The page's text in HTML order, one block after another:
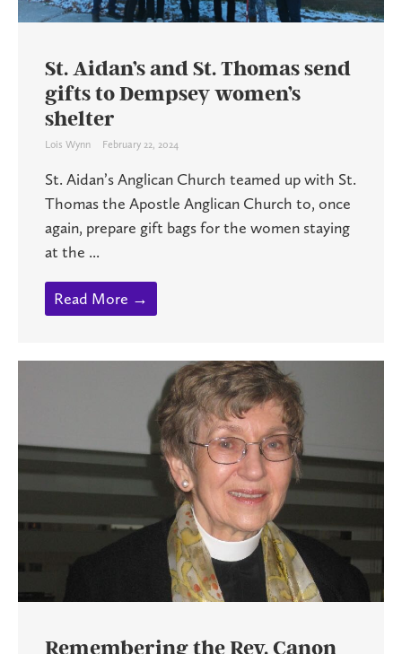
St. Aidan’s and St. Thomas send
gifts to Dempsey women’s
shelter
Lois Wynn February 22, 2024
St. Aidan’s Anglican Church teamed up with St.
Thomas the Apostle Anglican Church to, once
again, prepare gift bags for the women staying
at the ...
Read More →
Remembering the Rev. Canon